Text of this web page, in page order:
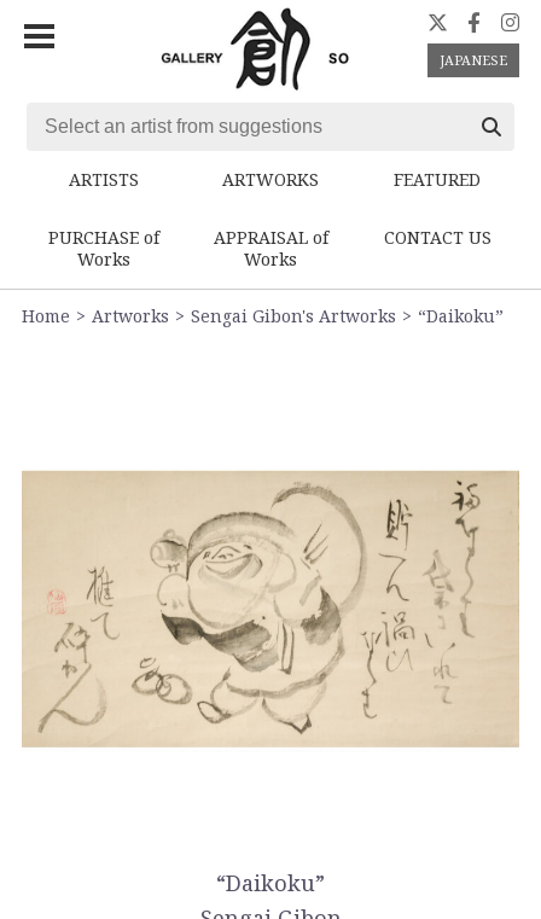
JAPANESE
ARTISTS ARTWORKS FEATURED
PURCHASE of
Works
APPRAISAL of
Works
CONTACT US
Home Artworks Sengai Gibon's Artworks “Daikoku”
“Daikoku”